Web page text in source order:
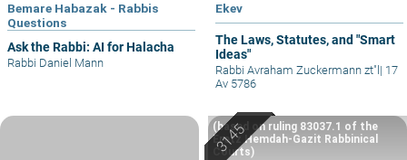
Bemare Habazak - Rabbis
Questions
Ask the Rabbi: AI for Halacha
Rabbi Daniel Mann
Ekev
The Laws, Statutes, and "Smart
Ideas"
Rabbi Avraham Zuckermann zt"l | 17
Av 5786
(based on ruling 83037.1 of the
Eretz Hemdah-Gazit Rabbinical
Courts)